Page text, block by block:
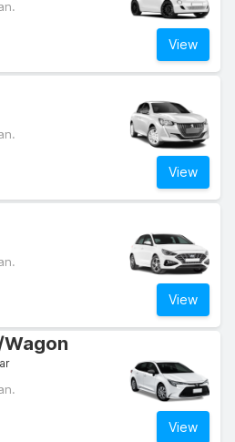
View
View
View
View